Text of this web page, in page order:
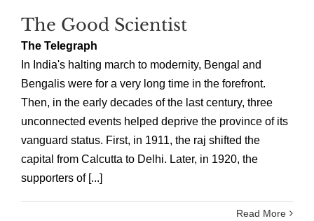
The Good Scientist
The Telegraph
In India's halting march to modernity, Bengal and
Bengalis were for a very long time in the forefront.
Then, in the early decades of the last century, three
unconnected events helped deprive the province of its
vanguard status. First, in 1911, the raj shifted the
capital from Calcutta to Delhi. Later, in 1920, the
supporters of [...]
Read More